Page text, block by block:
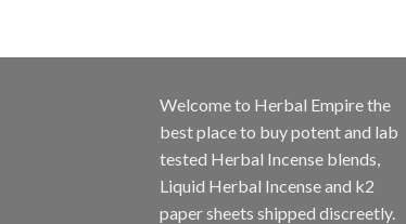
Welcome to Herbal Empirethe
best place to buy potent and lab
tested Herbal Incense blends,
Liquid Herbal Incense and k2
paper sheets shipped discreetly.